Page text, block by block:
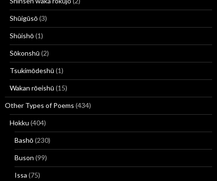
Shūigūsō(3)
Shūishō(1)
Sōkonshū (2)
Tsukimōdeshū (1)
Wakan rōeishū (15)
Other Types of Poems (434)
Hokku (404)
Bashō(230)
Buson (99)
Issa (75)